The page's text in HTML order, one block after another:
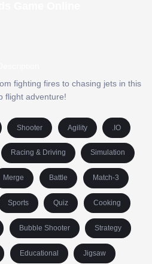
fighting fires to chasing jets in this
flight adventure!
Shooter Agility .IO
Racing & Driving Simulation
Merge Battle Match-3
Sports Quiz Cooking
Bubble Shooter Strategy
Educational Jigsaw